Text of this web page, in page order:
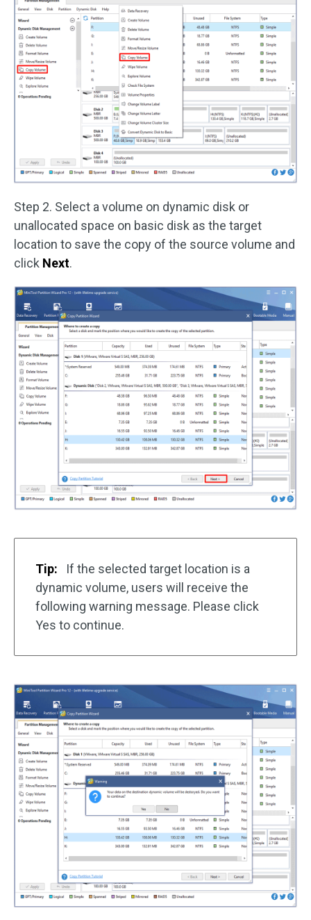
Step 2. Select a volume on dynamic disk or
unallocated space on basic disk as the target
location to save the copy of the source volume and
click Next.
Tip:
If the selected target location is a
dynamic volume, users will receive the
following warning message. Please click
Yes to continue.